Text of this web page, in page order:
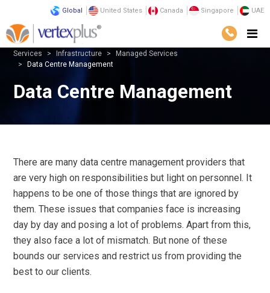
Global United States Canada Singapore UAE
Services Infrastructure
Managed Services
Data Centre Management
Data Centre Management
There are many data centre management providers that
are very high on responsibilities but light on personnel. It
happens to be one of those things that are ignored by
them. These issues that companies face is increasing
day by day and posing a lot of problems. Apart from this,
they also face a lot of mismatch. But none of these
bounds our services and restrict us from providing the
best to our clients.